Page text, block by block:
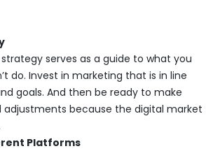
serves as a guide to what you
do. Invest in marketing that is in line
goals. And then be ready to make
because the digital market
Platforms